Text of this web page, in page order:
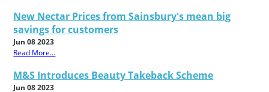
New Nectar Prices from Sainsbury's mean big
savings for customers
Jun 08 2023
Read More...
M&S Introduces Beauty Takeback Scheme
Jun 08 2023